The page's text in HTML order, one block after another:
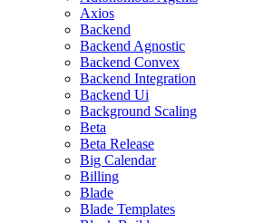
Axios
Backend
Backend Agnostic
Backend Convex
Backend Integration
Backend Ui
Background Scaling
Beta
Beta Release
Big Calendar
Billing
Blade
Blade Templates